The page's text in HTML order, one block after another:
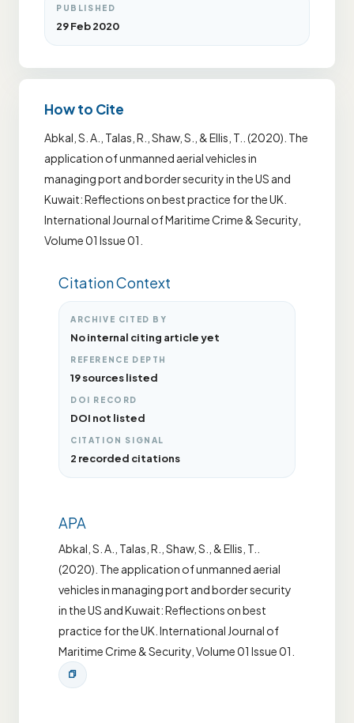
PUBLISHED
29 Feb 2020
How to Cite
Abkal, S. A., Talas, R., Shaw, S., & Ellis, T.. (2020). The
application of unmanned aerial vehicles in
managing port and border security in the US and
Kuwait: Reflections on best practice for the UK.
International Journal of Maritime Crime & Security,
Volume 01 Issue 01.
Citation Context
ARCHIVE CITED BY
No internal citing article yet
REFERENCE DEPTH
19 sources listed
DOI RECORD
DOI not listed
CITATION SIGNAL
2 recorded citations
APA
Abkal, S. A., Talas, R., Shaw, S., & Ellis, T..
(2020). The application of unmanned aerial
vehicles in managing port and border security
in the US and Kuwait: Reflections on best
practice for the UK. International Journal of
Maritime Crime & Security, Volume 01 Issue 01.